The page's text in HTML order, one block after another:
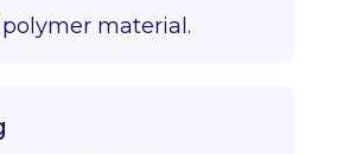
material.